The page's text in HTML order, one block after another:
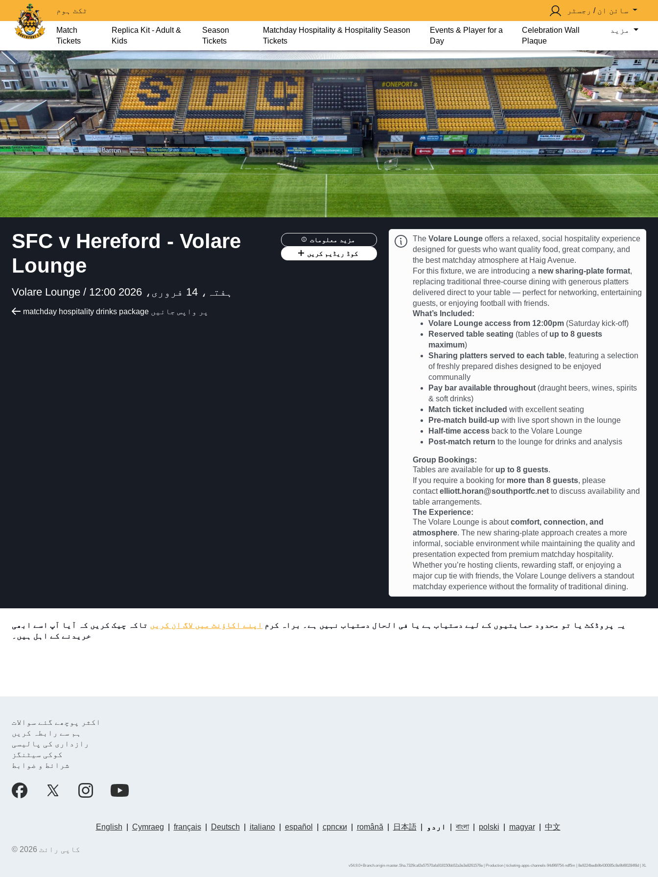
ٹکٹ ہوم
Match
Tickets
Replica Kit - Adult &
Kids
Season
Tickets
Matchday Hospitality & Hospitality Season
Tickets
Events & Player for a
Day
Celebration Wall
Plaque
SFC v Hereford - Volare
Lounge
Volare Lounge / ہفتہ، 14 فروری، 2026 12:00
matchday hospitality drinks package پر واپس جائیں
مزید معلومات
کوڈ ریڈیم کریں
The Volare Lounge offers a relaxed, social hospitality experience
designed for guests who want quality food, great company, and
the best matchday atmosphere at Haig Avenue.
For this fixture, we are introducing a new sharing-plate format,
replacing traditional three-course dining with generous platters
delivered direct to your table — perfect for networking, entertaining
guests, or enjoying football with friends.
What’s Included:
Volare Lounge access from 12:00pm (Saturday kick-off)
Reserved table seating (tables of up to 8 guests
maximum)
Sharing platters served to each table, featuring a selection
of freshly prepared dishes designed to be enjoyed
communally
Pay bar available throughout (draught beers, wines, spirits
& soft drinks)
Match ticket included with excellent seating
Pre-match build-up with live sport shown in the lounge
Half-time access back to the Volare Lounge
Post-match return to the lounge for drinks and analysis
Group Bookings:
Tables are available for up to 8 guests.
If you require a booking for more than 8 guests, please
contactelliott.horan@southportfc.net to discuss availability and
table arrangements.
The Experience:
The Volare Lounge is aboutcomfort, connection, and
atmosphere. The new sharing-plate approach creates a more
informal, sociable environment while maintaining the quality and
presentation expected from premium matchday hospitality.
Whether you’re hosting clients, rewarding staff, or enjoying a
major cup tie with friends, the Volare Lounge delivers a standout
matchday experience without the formality of traditional dining.
یہ پروڈکٹ یا تو محدود حمایتیوں کے لیے دستیاب ہے یا فی الحال دستیاب نہیں ہے۔ براہ کرم اپنے اکاؤنٹ میں لاگ ان کریں تاکہ چیک کریں کہ آیا آپ اسے ابھی
خریدنے کے اہل ہیں۔
اکثر پوچھے گئے سوالات
ہم سے رابطہ کریں
رازداری کی پالیسی
کوکی سیٹنگز
شرائط و ضوابط
English Cymraeg français| Deutsch italiano| español српски română 日本語| اردو বাংলা| polski magyar| 中文
© کاپی رائٹ 2026
v54.9.0+Branch.origin-master.Sha.7329caf2e57570afa918150bb52a3e3e8261576e | Production | ticketing-apps-channels-94d96f754-ndf5m | 8e9224bedb9b430085c8e9bf80284f8d | XL